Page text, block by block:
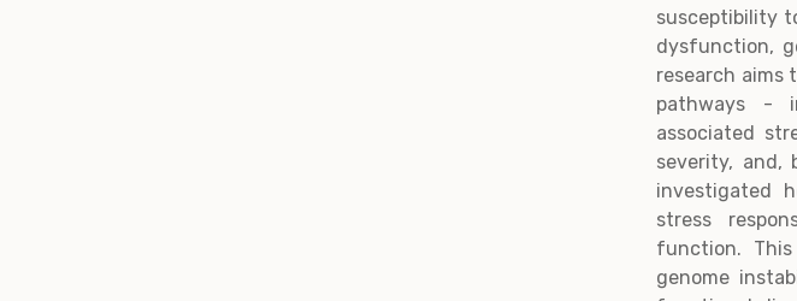
susceptibility
dysfunction,
research aims
pathways -
associated
severity, and,
investigated
stress
function.
genome